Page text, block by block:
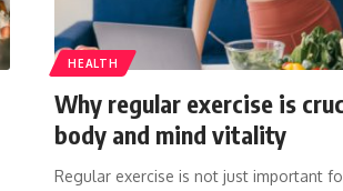
HEALTH
Why regular exercise is
body and mind vitality
Regular exercise is not just important